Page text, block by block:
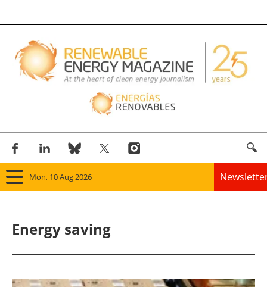
Mon, 10 Aug 2026
Panorama
Energy saving